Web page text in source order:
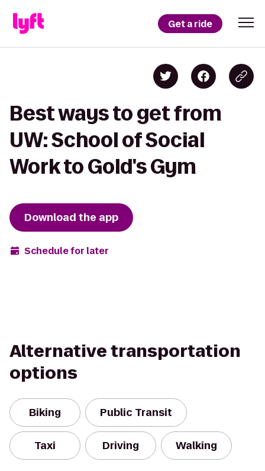
Get a ride
Best ways to get from
UW: School of Social
Work to Gold's Gym
Download the app
Schedule for later
Alternative transportation
options
Biking Public Transit
Taxi Driving Walking